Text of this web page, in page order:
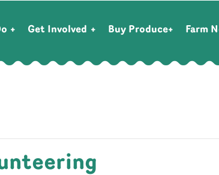
Get Involved Buy Produce Farm